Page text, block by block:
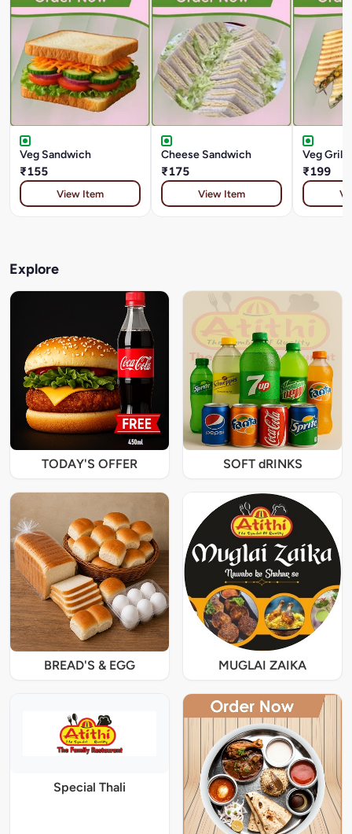
Veg Sandwich
₹155
View Item
Cheese Sandwich
₹175
View Item
Veg
₹199
Explore
TODAY'S OFFER SOFT dRINKS
BREAD'S & EGG MUGLAI ZAIKA
Special Thali